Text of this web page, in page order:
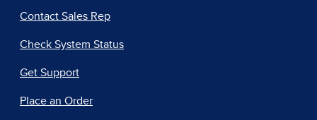
Contact Sales Rep
Check System Status
Get Support
Place an Order